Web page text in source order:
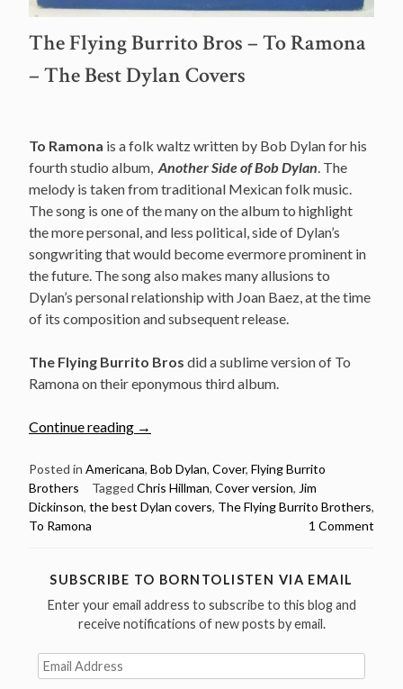
The Flying Burrito Bros – To Ramona
– The Best Dylan Covers
To Ramona is a folk waltz written by Bob Dylan for his
fourth studio album, Another Side of Bob Dylan. The
melody is taken from traditional Mexican folk music.
The song is one of the many on the album to highlight
the more personal, and less political, side of Dylan’s
songwriting that would become evermore prominent in
the future. The song also makes many allusions to
Dylan’s personal relationship with Joan Baez, at the time
of its composition and subsequent release.
The Flying Burrito Bros did a sublime version of To
Ramona on their eponymous third album.
Continue reading “The
Burrito
Brothers
–
–
The
Best
→
Posted in Americana, Bob Dylan, Cover, Flying Burrito
Brothers
Tagged Chris Hillman, Cover version, Jim
Dickinson, the best Dylan covers, The Flying Burrito Brothers,
To Ramona
1 Comment
SUBSCRIBE TO BORNTOLISTEN VIA EMAIL
Enter your email address to subscribe to this blog and
receive notifications of new posts by email.
Email
Address